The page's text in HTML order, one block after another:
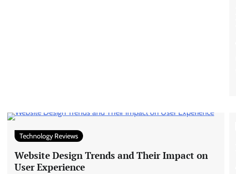
Technology Reviews
Website Design Trends and Their Impact on
User Experience